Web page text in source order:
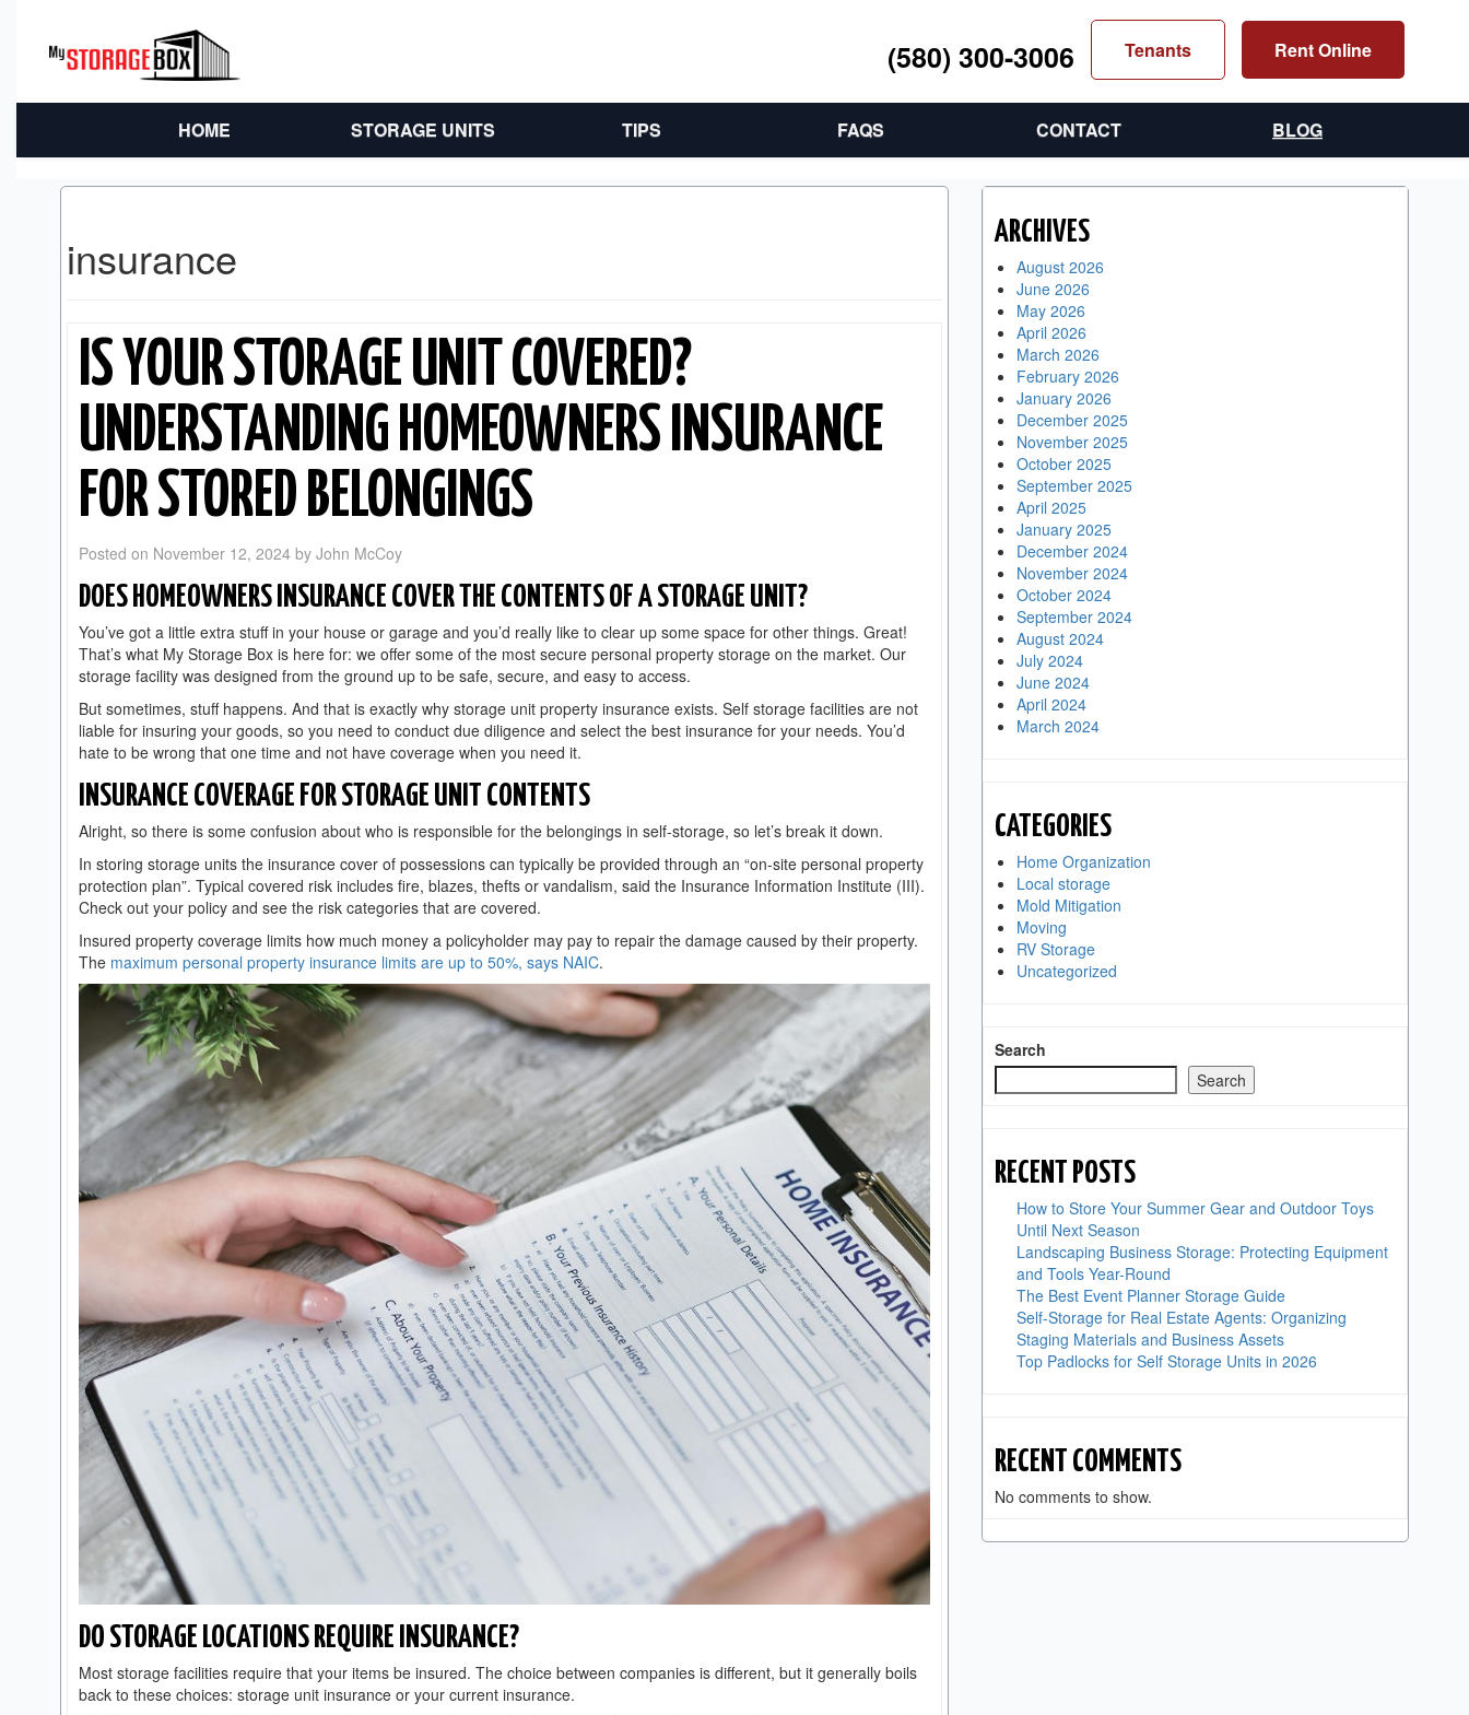
(580) 300-3006 Tenants Rent Online
HOME STORAGE UNITS TIPS FAQS CONTACT BLOG
insurance
IS YOUR STORAGE UNIT COVERED?
UNDERSTANDING HOMEOWNERS INSURANCE
FOR STORED BELONGINGS
Posted on November 12, 2024 by John McCoy
DOES HOMEOWNERS INSURANCE COVER THE CONTENTS OF A STORAGE UNIT?
You’ve got a little extra stuff in your house or garage and you’d really like to clear up some space for other things. Great!
That’s what My Storage Box is here for: we offer some of the most secure personal property storage on the market. Our
storage facility was designed from the ground up to be safe, secure, and easy to access.
But sometimes, stuff happens. And that is exactly why storage unit property insurance exists. Self storage facilities are not
liable for insuring your goods, so you need to conduct due diligence and select the best insurance for your needs. You’d
hate to be wrong that one time and not have coverage when you need it.
INSURANCE COVERAGE FOR STORAGE UNIT CONTENTS
Alright, so there is some confusion about who is responsible for the belongings in self-storage, so let’s break it down.
In storing storage units the insurance cover of possessions can typically be provided through an “on-site personal property
protection plan”. Typical covered risk includes fire, blazes, thefts or vandalism, said the Insurance Information Institute (III).
Check out your policy and see the risk categories that are covered.
Insured property coverage limits how much money a policyholder may pay to repair the damage caused by their property.
The maximum personal property insurance limits are up to 50%, says NAIC.
DO STORAGE LOCATIONS REQUIRE INSURANCE?
Most storage facilities require that your items be insured. The choice between companies is different, but it generally boils
back to these choices: storage unit insurance or your current insurance.
ARCHIVES
August 2026
June 2026
May 2026
April 2026
March 2026
February 2026
January 2026
December 2025
November 2025
October 2025
September 2025
April 2025
January 2025
December 2024
November 2024
October 2024
September 2024
August 2024
July 2024
June 2024
April 2024
March 2024
CATEGORIES
Home Organization
Local storage
Mold Mitigation
Moving
RV Storage
Uncategorized
Search
Search
RECENT POSTS
How to Store Your Summer Gear and Outdoor Toys
Until Next Season
Landscaping Business Storage: Protecting Equipment
and Tools Year-Round
The Best Event Planner Storage Guide
Self-Storage for Real Estate Agents: Organizing
Staging Materials and Business Assets
Top Padlocks for Self Storage Units in 2026
RECENT COMMENTS
No comments to show.